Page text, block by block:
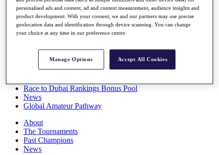
Full Schedule
All You Need to Know
Overview
Race to Dubai Rankings Bonus Pool
News
Global Amateur Pathway
About
The Tournaments
Past Champions
News
personalised ads and content, ad and content measurement, audience insights and
product development. With your consent, we and our partners may use precise
geolocation data and identification through device scanning. You can change
your choice at any time in our preference centre.
Manage Options Accept All Cookies